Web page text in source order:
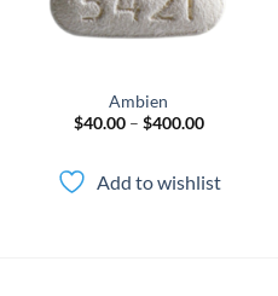
Ambien
$40.00 – $400.00Price
$400.00
Add to wishlist